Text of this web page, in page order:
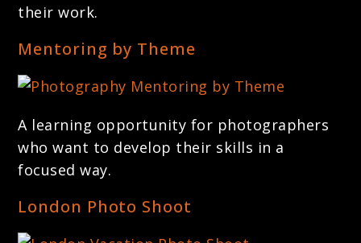
their work.
Mentoring by Theme
A learning opportunity for photographers
who want to develop their skills in a
focused way.
London Photo Shoot